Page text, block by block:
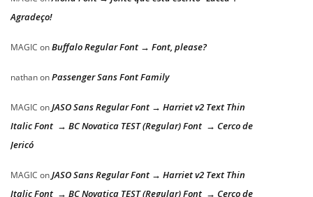
Agradeço!
MAGIC onBuffalo Regular Font → Font, please?
nathanonPassenger Sans Font Family
MAGIC onJASO Sans Regular Font → Harriet v2 Text Thin
Italic Font → BC Novatica TEST (Regular) Font → Cerco de
Jericó
MAGIC onJASO Sans Regular Font → Harriet v2 Text Thin
Italic Font → BC Novatica TEST (Regular) Font → Cerco de